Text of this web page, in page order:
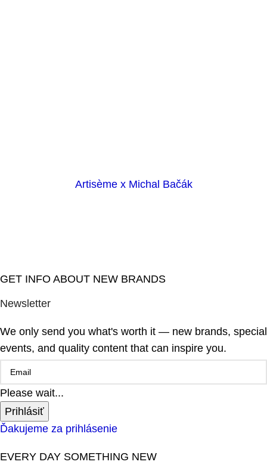
Artisème x Michal Bačák
GET INFO ABOUT NEW BRANDS
Newsletter
We only send you what's worth it — new brands, special
events, and quality content that can inspire you.
Please wait...
Prihlásiť
Ďakujeme za prihlásenie
EVERY DAY SOMETHING NEW